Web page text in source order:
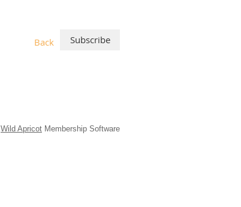
Back
Wild Apricot Membership Software